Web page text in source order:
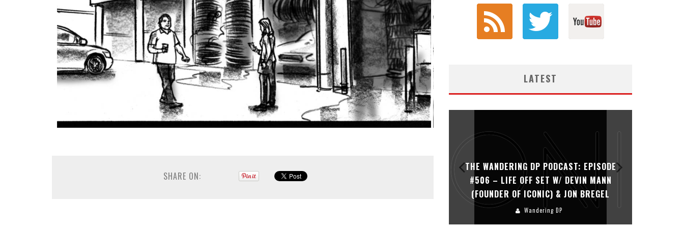
SHARE ON:
LATEST
#502 – LIFE OFF SET W/PETER HADFIELD &
THE WANDERING DP PODCAST: EPISODE
#506 – LIFE OFF SET W/ DEVIN MANN
(FOUNDER OF ICONIC) & JON BREGEL
Wandering DP